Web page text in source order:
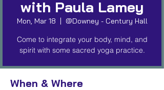
with Paula Lamey
Mon, Mar 18
  |
@Downey - Century Hall
Come to integrate your body, mind, and
spirit with some sacred yoga practice.
When & Where